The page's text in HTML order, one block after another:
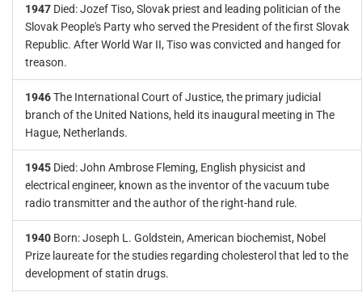
1947 Died: Jozef Tiso, Slovak priest and leading politician of the
Slovak People's Party who served the President of the first Slovak
Republic. After World War II, Tiso was convicted and hanged for
treason.
1946The International Court of Justice, the primary judicial
branch of the United Nations, held its inaugural meeting in The
Hague, Netherlands.
1945 Died: John Ambrose Fleming, English physicist and
electrical engineer, known as the inventor of the vacuum tube
radio transmitter and the author of the right-hand rule.
1940 Born: Joseph L. Goldstein, American biochemist, Nobel
Prize laureate for the studies regarding cholesterol that led to the
development of statin drugs.